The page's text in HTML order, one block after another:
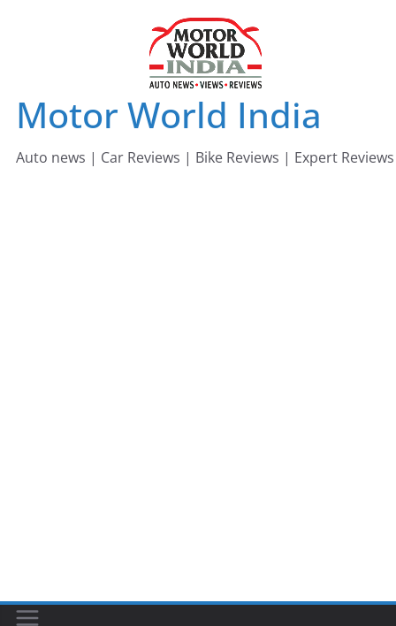
Motor World India
Auto news | Car Reviews | Bike Reviews | Expert Reviews